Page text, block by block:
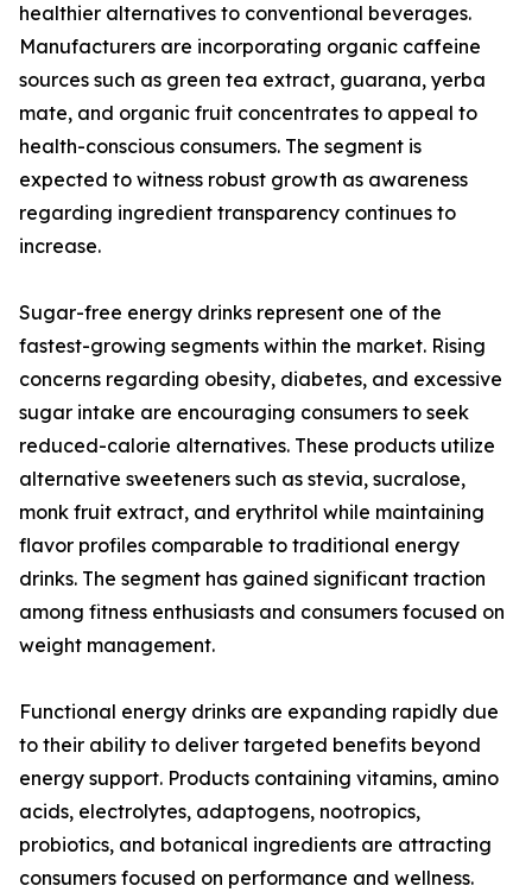
healthier alternatives to conventional beverages.
Manufacturers are incorporating organic caffeine
sources such as green tea extract, guarana, yerba
mate, and organic fruit concentrates to appeal to
health-conscious consumers. The segment is
expected to witness robust growth as awareness
regarding ingredient transparency continues to
increase.
Sugar-free energy drinks represent one of the
fastest-growing segments within the market. Rising
concerns regarding obesity, diabetes, and excessive
sugar intake are encouraging consumers to seek
reduced-calorie alternatives. These products utilize
alternative sweeteners such as stevia, sucralose,
monk fruit extract, and erythritol while maintaining
flavor profiles comparable to traditional energy
drinks. The segment has gained significant traction
among fitness enthusiasts and consumers focused on
weight management.
Functional energy drinks are expanding rapidly due
to their ability to deliver targeted benefits beyond
energy support. Products containing vitamins, amino
acids, electrolytes, adaptogens, nootropics,
probiotics, and botanical ingredients are attracting
consumers focused on performance and wellness.